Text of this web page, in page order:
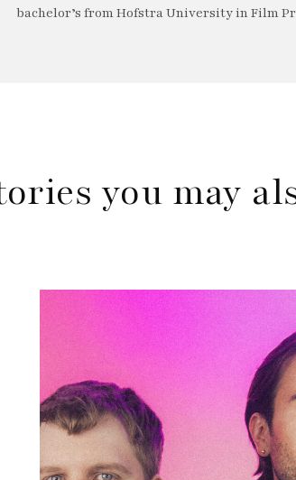
bachelor’s from Hofstra University in Film
you may